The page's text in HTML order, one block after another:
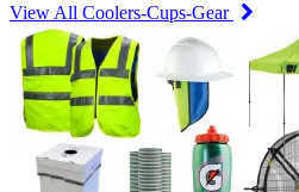
View All Coolers-Cups-Gear